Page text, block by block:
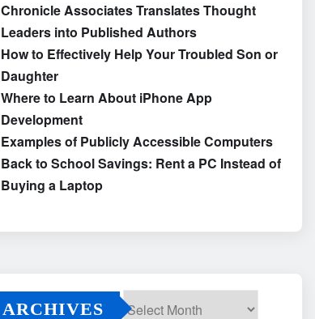
Chronicle Associates Translates Thought
Leaders into Published Authors
How to Effectively Help Your Troubled Son or
Daughter
Where to Learn About iPhone App
Development
Examples of Publicly Accessible Computers
Back to School Savings: Rent a PC Instead of
Buying a Laptop
ARCHIVES